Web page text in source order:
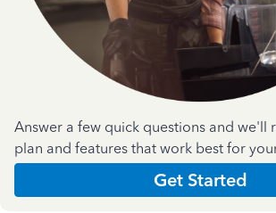
Answer a few quick questions and we'll
plan and features that work best for
Get Started